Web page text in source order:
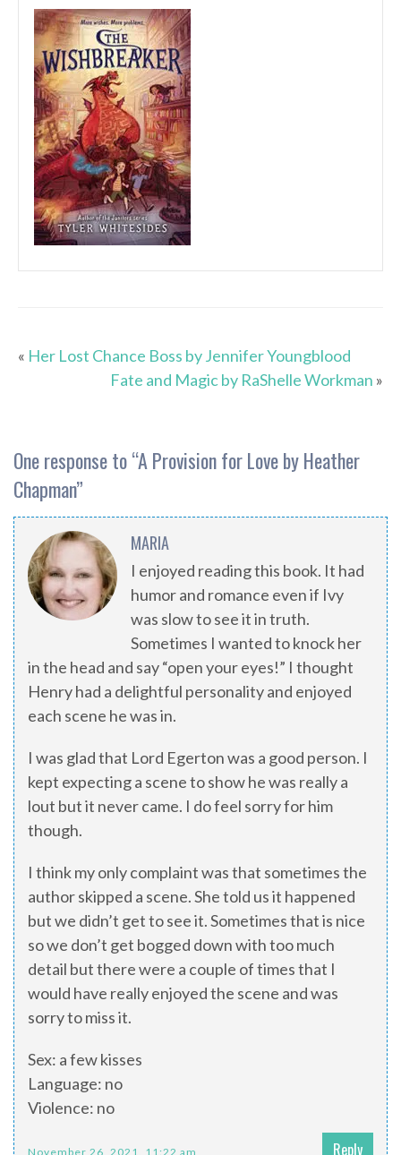
« Her Lost Chance Boss by Jennifer Youngblood
Fate and Magic by RaShelle Workman »
One response to “A Provision for Love by Heather
Chapman”
MARIA
I enjoyed reading this book. It had
humor and romance even if Ivy
was slow to see it in truth.
Sometimes I wanted to knock her
in the head and say “open your eyes!” I thought
Henry had a delightful personality and enjoyed
each scene he was in.
I was glad that Lord Egerton was a good person. I
kept expecting a scene to show he was really a
lout but it never came. I do feel sorry for him
though.
I think my only complaint was that sometimes the
author skipped a scene. She told us it happened
but we didn’t get to see it. Sometimes that is nice
so we don’t get bogged down with too much
detail but there were a couple of times that I
would have really enjoyed the scene and was
sorry to miss it.
Sex: a few kisses
Language: no
Violence: no
November 26, 2021, 11:22 am Reply